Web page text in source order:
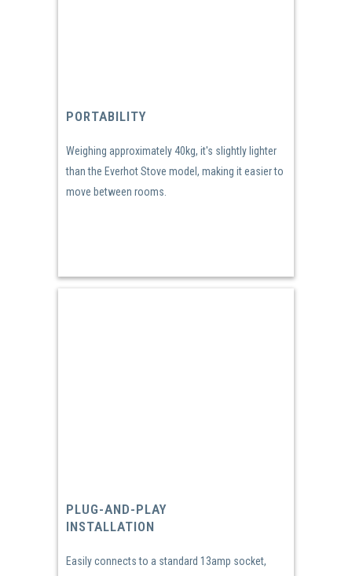
PORTABILITY
Weighing approximately 40kg, it's slightly lighter
than the Everhot Stove model, making it easier to
move between rooms.
PLUG-AND-PLAY
INSTALLATION
Easily connects to a standard 13amp socket,